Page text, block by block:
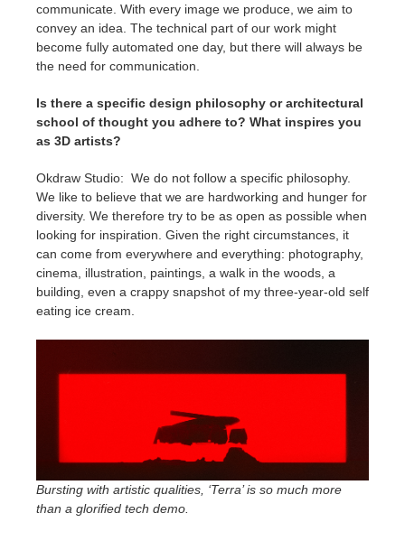
communicate. With every image we produce, we aim to
convey an idea. The technical part of our work might
become fully automated one day, but there will always be
the need for communication.
Is there a specific design philosophy or architectural
school of thought you adhere to? What inspires you
as 3D artists?
Okdraw Studio: We do not follow a specific philosophy.
We like to believe that we are hardworking and hunger for
diversity. We therefore try to be as open as possible when
looking for inspiration. Given the right circumstances, it
can come from everywhere and everything: photography,
cinema, illustration, paintings, a walk in the woods, a
building, even a crappy snapshot of my three-year-old self
eating ice cream.
Bursting with artistic qualities, ‘Terra’ is so much more
than a glorified tech demo.